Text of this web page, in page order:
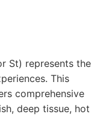
St) represents the
This
comprehensive
deep tissue, hot